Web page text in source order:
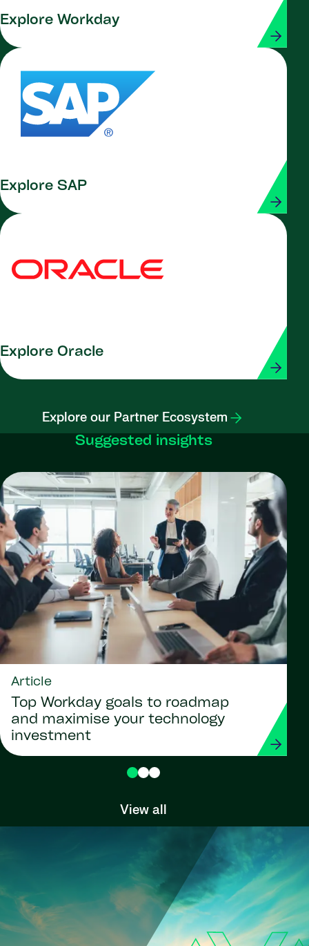
Explore Workday
Explore SAP
Explore Oracle
Explore our Partner Ecosystem
Suggested insights
Article
Top Workday goals to roadmap
and maximise your technology
investment
View all